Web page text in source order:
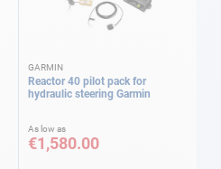
GARMIN
Reactor 40 pilot pack for
hydraulic steering Garmin
As low as
€1,580.00